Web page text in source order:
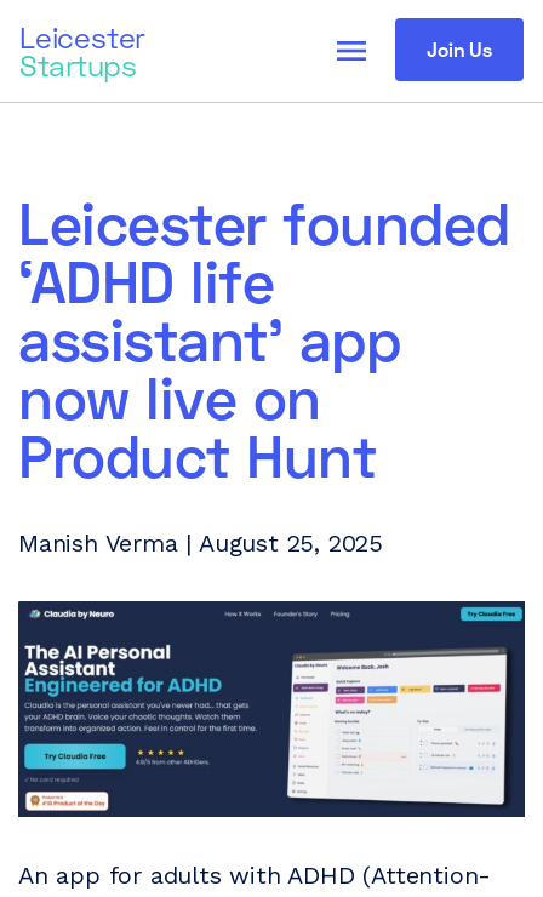
Leicester
Startups Join Us
menu
Leicester founded
‘ADHD life
assistant’ app
now live on
Product Hunt
Manish Verma | August 25, 2025
An app for adults with ADHD (Attention-